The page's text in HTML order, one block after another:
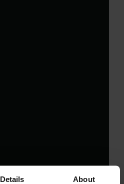
Details About